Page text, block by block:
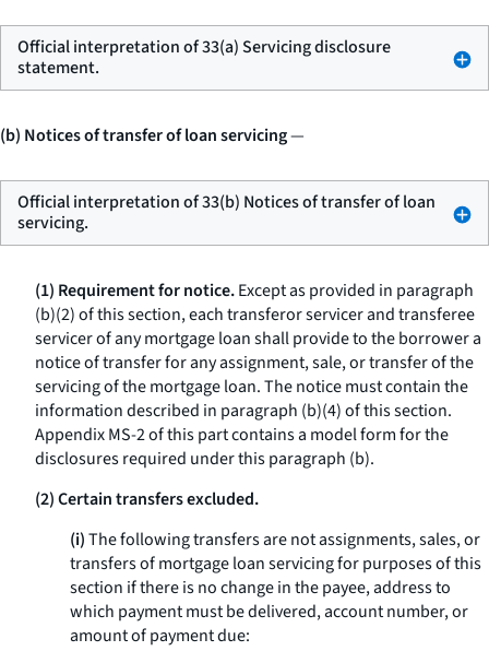
Official interpretation of 33(a) Servicing disclosure
statement.
(b) Notices of transfer of loan servicing—
Official interpretation of 33(b) Notices of transfer of loan
servicing.
(1) Requirement for notice.Except as provided in paragraph
(b)(2) of this section, each transferor servicer and transferee
servicer of any mortgage loan shall provide to the borrower a
notice of transfer for any assignment, sale, or transfer of the
servicing of the mortgage loan. The notice must contain the
information described in paragraph (b)(4) of this section.
Appendix MS-2 of this part contains a model form for the
disclosures required under this paragraph (b).
(2) Certain transfers excluded.
(i)The following transfers are not assignments, sales, or
transfers of mortgage loan servicing for purposes of this
section if there is no change in the payee, address to
which payment must be delivered, account number, or
amount of payment due: